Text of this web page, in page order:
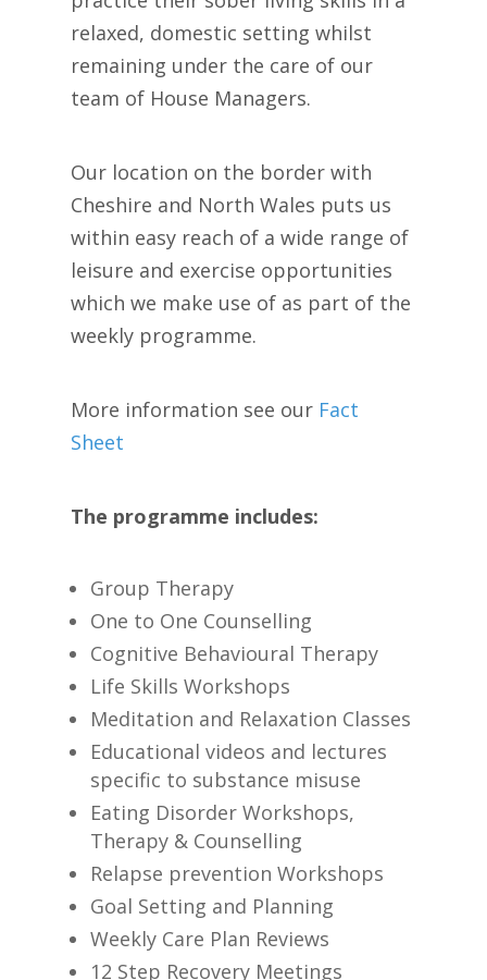
relaxed, domestic setting whilst
remaining under the care of our
team of House Managers.
Our location on the border with
Cheshire and North Wales puts us
within easy reach of a wide range of
leisure and exercise opportunities
which we make use of as part of the
weekly programme.
More information see our Fact
Sheet
The programme includes:
Group Therapy
One to One Counselling
Cognitive Behavioural Therapy
Life Skills Workshops
Meditation and Relaxation Classes
Educational videos and lectures
specific to substance misuse
Eating Disorder Workshops,
Therapy & Counselling
Relapse prevention Workshops
Goal Setting and Planning
Weekly Care Plan Reviews
12 Step Recovery Meetings